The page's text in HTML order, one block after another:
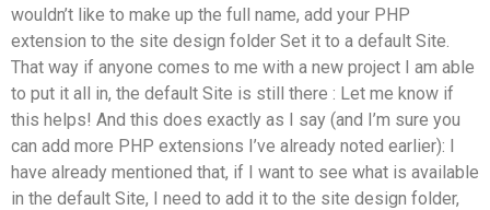
wouldn’t like to make up the full name, add your PHP
extension to the site design folder Set it to a default Site.
That way if anyone comes to me with a new project I am able
to put it all in, the default Site is still there : Let me know if
this helps! And this does exactly as I say (and I’m sure you
can add more PHP extensions I’ve already noted earlier): I
have already mentioned that, if I want to see what is available
in the default Site, I need to add it to the site design folder,